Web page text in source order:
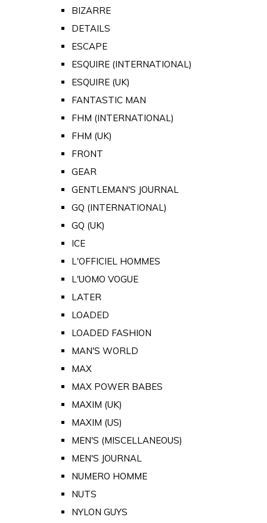
BIZARRE
DETAILS
ESCAPE
ESQUIRE (INTERNATIONAL)
ESQUIRE (UK)
FANTASTIC MAN
FHM (INTERNATIONAL)
FHM (UK)
FRONT
GEAR
GENTLEMAN'S JOURNAL
GQ (INTERNATIONAL)
GQ (UK)
ICE
L'OFFICIEL HOMMES
L'UOMO VOGUE
LATER
LOADED
LOADED FASHION
MAN'S WORLD
MAX
MAX POWER BABES
MAXIM (UK)
MAXIM (US)
MEN'S (MISCELLANEOUS)
MEN'S JOURNAL
NUMERO HOMME
NUTS
NYLON GUYS